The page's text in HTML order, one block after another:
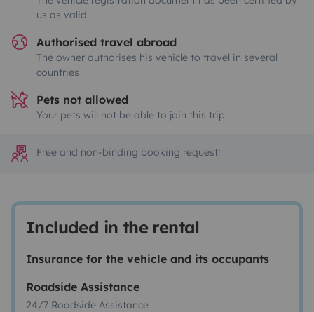
us as valid.
Authorised travel abroad
The owner authorises his vehicle to travel in several
countries
Pets not allowed
Your pets will not be able to join this trip.
Free and non-binding booking request!
Included in the rental
Insurance for the vehicle and its occupants
Roadside Assistance
24/7 Roadside Assistance